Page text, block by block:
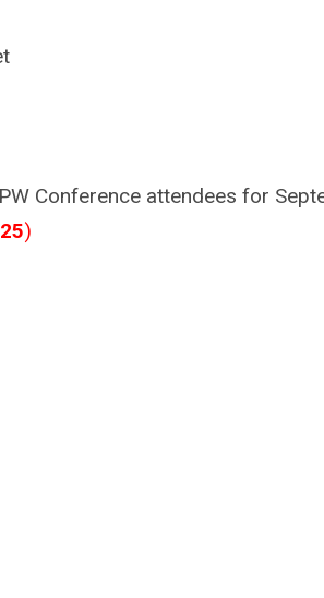
Conference attendees for
)